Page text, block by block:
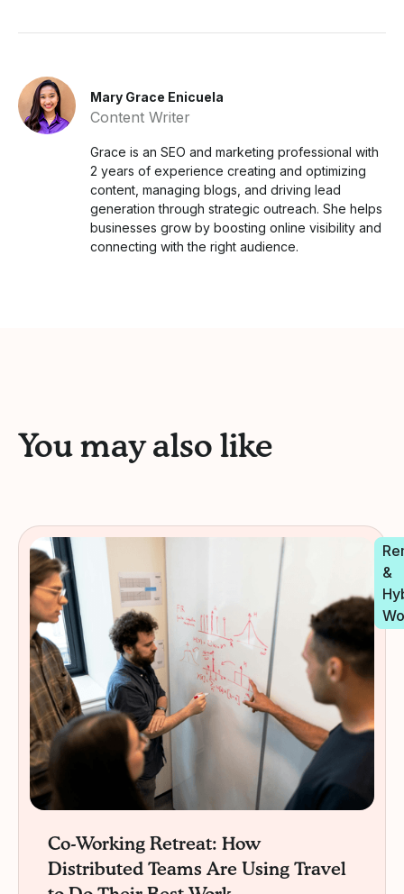
Mary Grace Enicuela
Content Writer
Grace is an SEO and marketing professional with
2 years of experience creating and optimizing
content, managing blogs, and driving lead
generation through strategic outreach. She helps
businesses grow by boosting online visibility and
connecting with the right audience.
You may also like
&
Co-Working Retreat: How
Distributed Teams Are Using Travel